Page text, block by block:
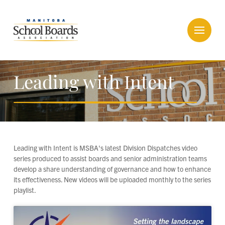
Leading with Intent
Leading with Intent is MSBA's latest Division Dispatches video
series produced to assist boards and senior administration teams
develop a share understanding of governance and how to enhance
its effectiveness. New videos will be uploaded monthly to the series
playlist.